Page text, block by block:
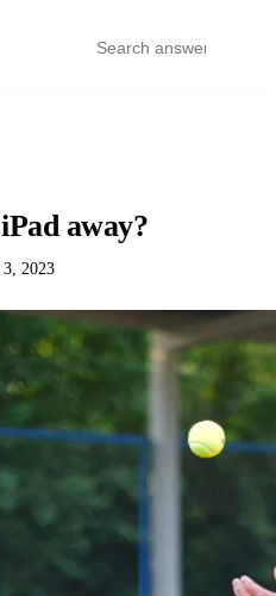
away?
3, 2023